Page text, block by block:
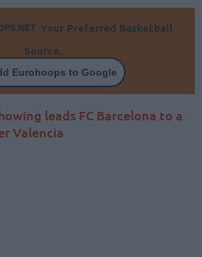
Your Preferred Basketball
Source.
Eurohoops to Google
leads FC Barcelona to a
Valencia